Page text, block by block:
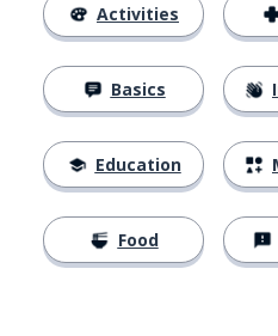
Activities
Basics
Education
Food